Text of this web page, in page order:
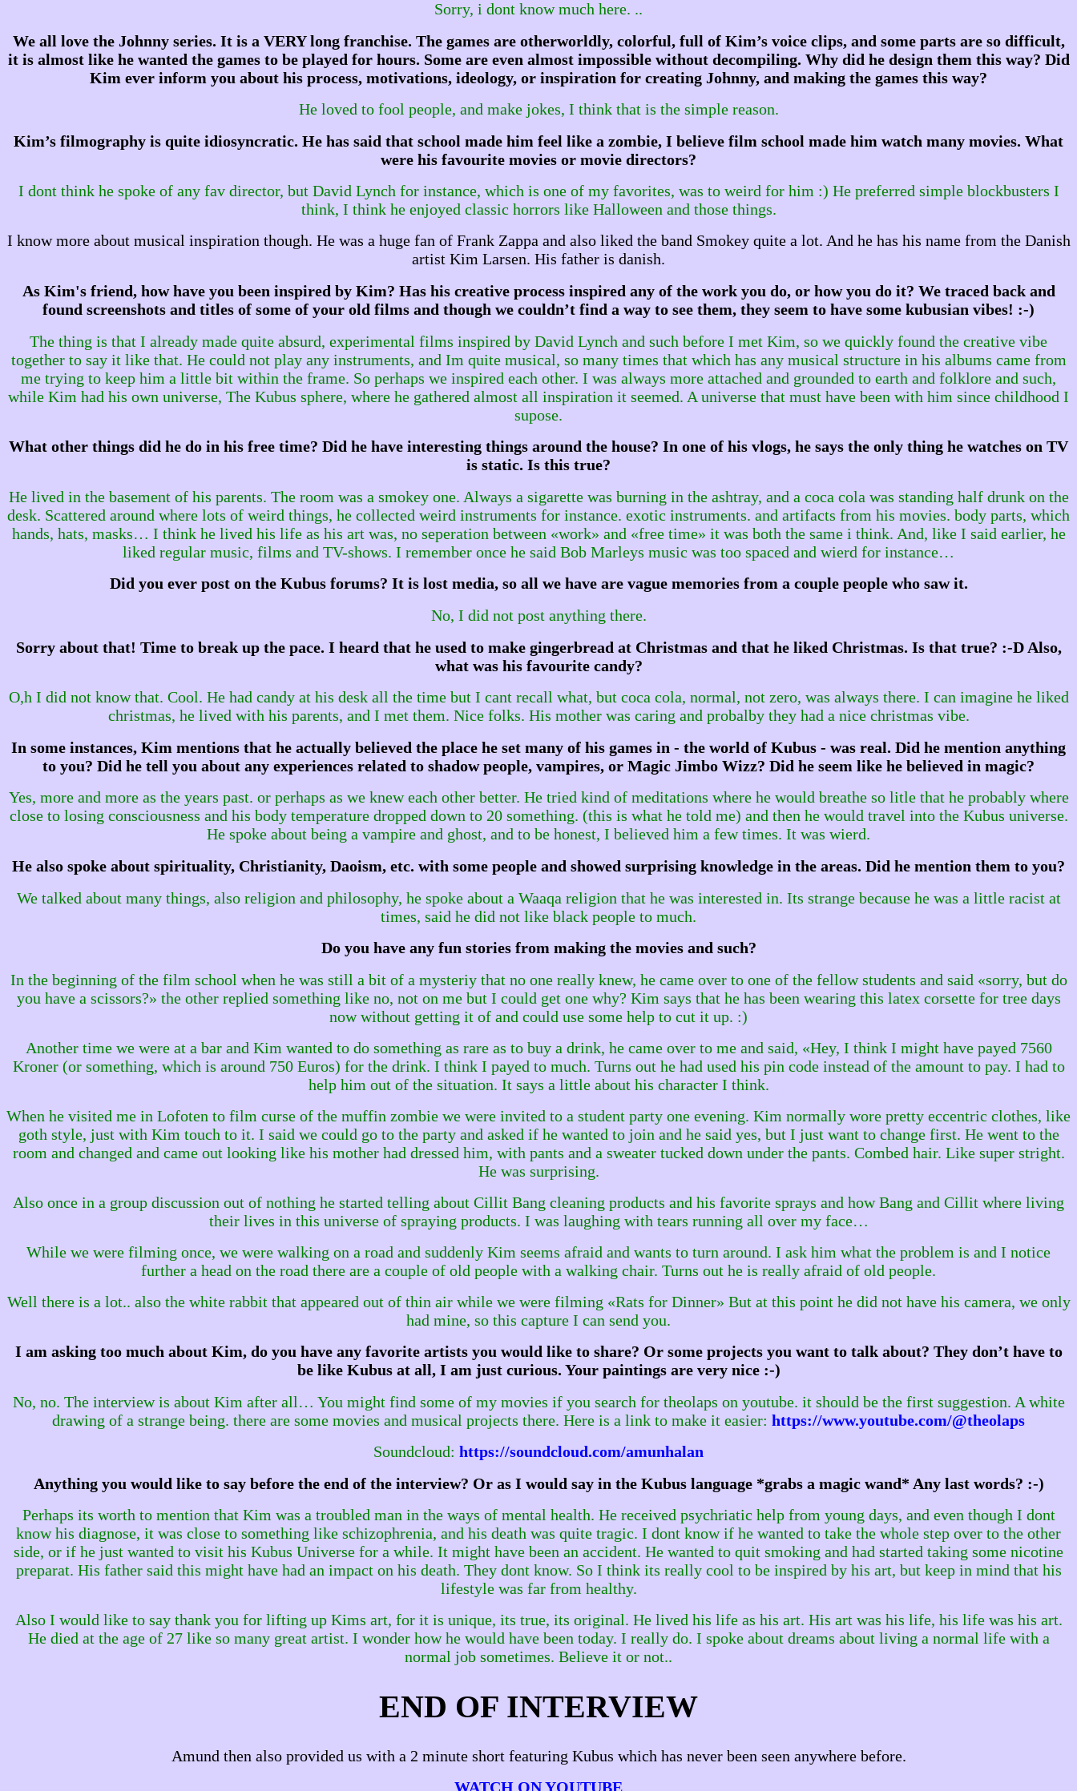
Sorry, i dont know much here. ..
We all love the Johnny series. It is a VERY long franchise. The games are otherworldly, colorful, full of Kim’s voice clips, and some parts are so difficult,
it is almost like he wanted the games to be played for hours. Some are even almost impossible without decompiling. Why did he design them this way? Did
Kim ever inform you about his process, motivations, ideology, or inspiration for creating Johnny, and making the games this way?
He loved to fool people, and make jokes, I think that is the simple reason.
Kim’s filmography is quite idiosyncratic. He has said that school made him feel like a zombie, I believe film school made him watch many movies. What
were his favourite movies or movie directors?
I dont think he spoke of any fav director, but David Lynch for instance, which is one of my favorites, was to weird for him :) He preferred simple blockbusters I
think, I think he enjoyed classic horrors like Halloween and those things.
I know more about musical inspiration though. He was a huge fan of Frank Zappa and also liked the band Smokey quite a lot. And he has his name from the Danish
artist Kim Larsen. His father is danish.
As Kim's friend, how have you been inspired by Kim? Has his creative process inspired any of the work you do, or how you do it? We traced back and
found screenshots and titles of some of your old films and though we couldn’t find a way to see them, they seem to have some kubusian vibes! :-)
The thing is that I already made quite absurd, experimental films inspired by David Lynch and such before I met Kim, so we quickly found the creative vibe
together to say it like that. He could not play any instruments, and Im quite musical, so many times that which has any musical structure in his albums came from
me trying to keep him a little bit within the frame. So perhaps we inspired each other. I was always more attached and grounded to earth and folklore and such,
while Kim had his own universe, The Kubus sphere, where he gathered almost all inspiration it seemed. A universe that must have been with him since childhood I
supose.
What other things did he do in his free time? Did he have interesting things around the house? In one of his vlogs, he says the only thing he watches on TV
is static. Is this true?
He lived in the basement of his parents. The room was a smokey one. Always a sigarette was burning in the ashtray, and a coca cola was standing half drunk on the
desk. Scattered around where lots of weird things, he collected weird instruments for instance. exotic instruments. and artifacts from his movies. body parts, which
hands, hats, masks… I think he lived his life as his art was, no seperation between «work» and «free time» it was both the same i think. And, like I said earlier, he
liked regular music, films and TV-shows. I remember once he said Bob Marleys music was too spaced and wierd for instance…
Did you ever post on the Kubus forums? It is lost media, so all we have are vague memories from a couple people who saw it.
No, I did not post anything there.
Sorry about that! Time to break up the pace. I heard that he used to make gingerbread at Christmas and that he liked Christmas. Is that true? :-D Also,
what was his favourite candy?
O,h I did not know that. Cool. He had candy at his desk all the time but I cant recall what, but coca cola, normal, not zero, was always there. I can imagine he liked
christmas, he lived with his parents, and I met them. Nice folks. His mother was caring and probalby they had a nice christmas vibe.
In some instances, Kim mentions that he actually believed the place he set many of his games in - the world of Kubus - was real. Did he mention anything
to you? Did he tell you about any experiences related to shadow people, vampires, or Magic Jimbo Wizz? Did he seem like he believed in magic?
Yes, more and more as the years past. or perhaps as we knew each other better. He tried kind of meditations where he would breathe so litle that he probably where
close to losing consciousness and his body temperature dropped down to 20 something. (this is what he told me) and then he would travel into the Kubus universe.
He spoke about being a vampire and ghost, and to be honest, I believed him a few times. It was wierd.
He also spoke about spirituality, Christianity, Daoism, etc. with some people and showed surprising knowledge in the areas. Did he mention them to you?
We talked about many things, also religion and philosophy, he spoke about a Waaqa religion that he was interested in. Its strange because he was a little racist at
times, said he did not like black people to much.
Do you have any fun stories from making the movies and such?
In the beginning of the film school when he was still a bit of a mysteriy that no one really knew, he came over to one of the fellow students and said «sorry, but do
you have a scissors?» the other replied something like no, not on me but I could get one why? Kim says that he has been wearing this latex corsette for tree days
now without getting it of and could use some help to cut it up. :)
Another time we were at a bar and Kim wanted to do something as rare as to buy a drink, he came over to me and said, «Hey, I think I might have payed 7560
Kroner (or something, which is around 750 Euros) for the drink. I think I payed to much. Turns out he had used his pin code instead of the amount to pay. I had to
help him out of the situation. It says a little about his character I think.
When he visited me in Lofoten to film curse of the muffin zombie we were invited to a student party one evening. Kim normally wore pretty eccentric clothes, like
goth style, just with Kim touch to it. I said we could go to the party and asked if he wanted to join and he said yes, but I just want to change first. He went to the
room and changed and came out looking like his mother had dressed him, with pants and a sweater tucked down under the pants. Combed hair. Like super stright.
He was surprising.
Also once in a group discussion out of nothing he started telling about Cillit Bang cleaning products and his favorite sprays and how Bang and Cillit where living
their lives in this universe of spraying products. I was laughing with tears running all over my face…
While we were filming once, we were walking on a road and suddenly Kim seems afraid and wants to turn around. I ask him what the problem is and I notice
further a head on the road there are a couple of old people with a walking chair. Turns out he is really afraid of old people.
Well there is a lot.. also the white rabbit that appeared out of thin air while we were filming «Rats for Dinner» But at this point he did not have his camera, we only
had mine, so this capture I can send you.
I am asking too much about Kim, do you have any favorite artists you would like to share? Or some projects you want to talk about? They don’t have to
be like Kubus at all, I am just curious. Your paintings are very nice :-)
No, no. The interview is about Kim after all… You might find some of my movies if you search for theolaps on youtube. it should be the first suggestion. A white
drawing of a strange being. there are some movies and musical projects there. Here is a link to make it easier: https://www.youtube.com/@theolaps
Soundcloud: https://soundcloud.com/amunhalan
Anything you would like to say before the end of the interview? Or as I would say in the Kubus language *grabs a magic wand* Any last words? :-)
Perhaps its worth to mention that Kim was a troubled man in the ways of mental health. He received psychriatic help from young days, and even though I dont
know his diagnose, it was close to something like schizophrenia, and his death was quite tragic. I dont know if he wanted to take the whole step over to the other
side, or if he just wanted to visit his Kubus Universe for a while. It might have been an accident. He wanted to quit smoking and had started taking some nicotine
preparat. His father said this might have had an impact on his death. They dont know. So I think its really cool to be inspired by his art, but keep in mind that his
lifestyle was far from healthy.
Also I would like to say thank you for lifting up Kims art, for it is unique, its true, its original. He lived his life as his art. His art was his life, his life was his art.
He died at the age of 27 like so many great artist. I wonder how he would have been today. I really do. I spoke about dreams about living a normal life with a
normal job sometimes. Believe it or not..
END OF INTERVIEW
Amund then also provided us with a 2 minute short featuring Kubus which has never been seen anywhere before.
WATCH ON YOUTUBE